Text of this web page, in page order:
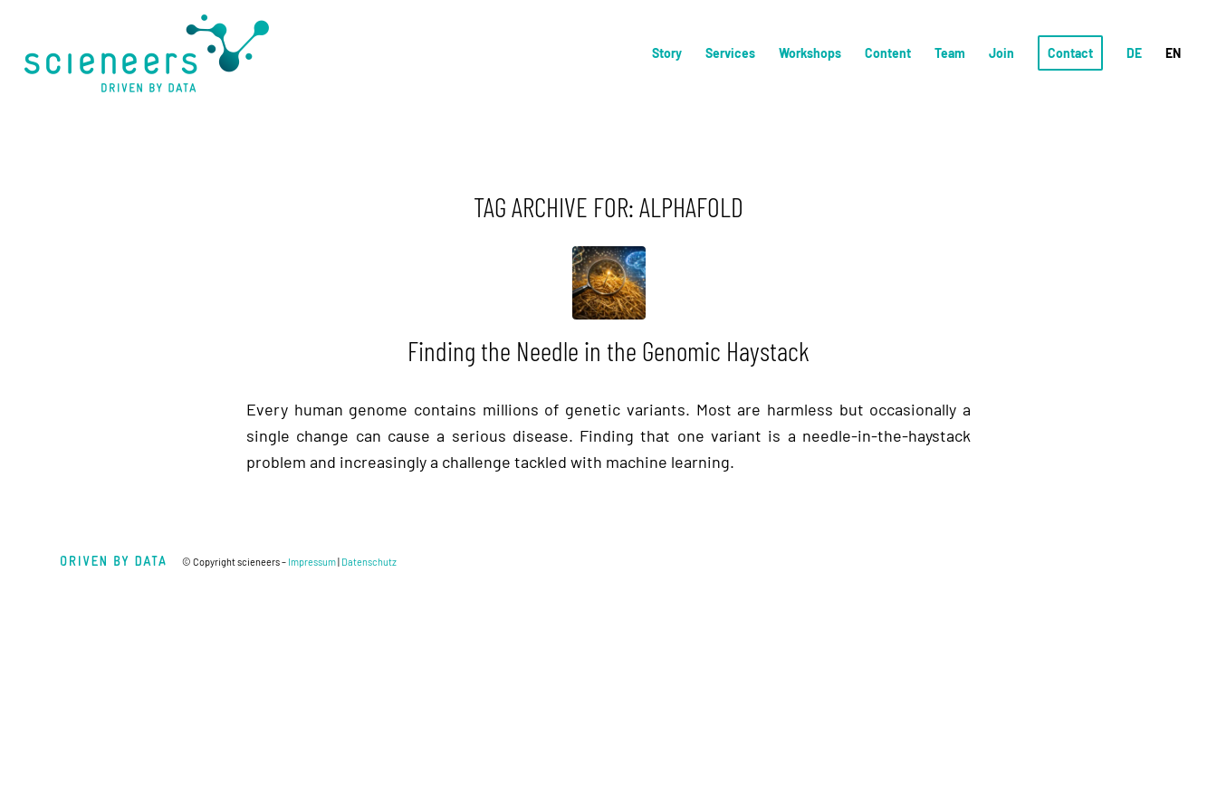
Story Services Workshops Content Team Join Contact DE EN
TAG ARCHIVE FOR:ALPHAFOLD
Finding the Needle in the Genomic Haystack
Every human genome contains millions of genetic variants. Most are harmless but occasionally a
single change can cause a serious disease. Finding that one variant is a needle‑in‑the‑haystack
problem and increasingly a challenge tackled with machine learning.
© Copyright scieneers – Impressum| Datenschutz